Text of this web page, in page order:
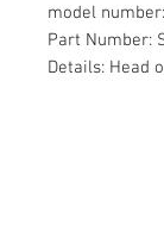
model number:
Part Number:
Details: Head